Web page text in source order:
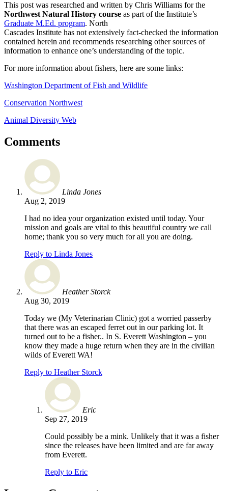
This post was researched and written by Chris Williams for the
Northwest Natural History course as part of the Institute’s
Graduate M.Ed. program. North
Cascades Institute has not extensively fact-checked the information
contained herein and recommends researching other sources of
information to enhance one’s understanding of the topic.
For more information about fishers, here are some links:
Washington Department of Fish and Wildlife
Conservation Northwest
Animal Diversity Web
Comments
Linda Jones
Aug 2, 2019
I had no idea your organization existed until today. Your
mission and goals are vital to this beautiful country we call
home; thank you so very much for all you are doing.
Reply to Linda Jones
Heather Storck
Aug 30, 2019
Today we (My Veterinarian Clinic) got a worried passerby
that there was an escaped ferret out in our parking lot. It
turned out to be a fisher.. In S. Everett Washington – you
know they made a huge return when they are in the civilian
wilds of Everett WA!
Reply to Heather Storck
Eric
Sep 27, 2019
Could possibly be a mink. Unlikely that it was a fisher
since the releases have been limited and are far away
from Everett.
Reply to Eric